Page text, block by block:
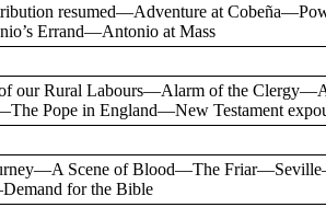
resumed—Adventure at
Errand—Antonio at Mass
our Rural Labours—Alarm of the
Pope in England—New Testament
Scene of Blood—The
for the Bible